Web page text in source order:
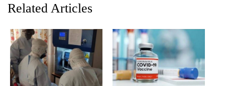
Related Articles